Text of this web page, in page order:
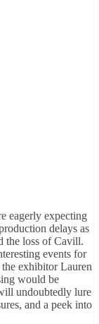
eagerly expecting
delays as
the loss of Cavill.
events for
exhibitor Lauren
would be
undoubtedly lure
and a peek into